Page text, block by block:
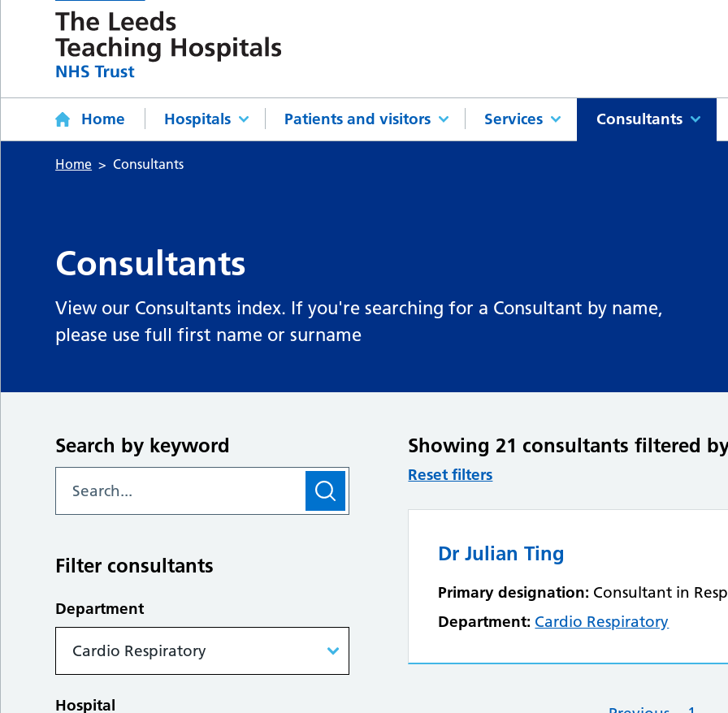
Home Hospitals Patients and visitors Services Consultants
Home Consultants
Consultants
View our Consultants index. If you're searching for a Consultant by name,
please use full first name or surname
Search by keyword
Filter consultants
Department
Hospital
Showing 21 consultants filtered
Reset filters
Dr Julian Ting
Primary designation: Consultant in
Department: Cardio Respiratory